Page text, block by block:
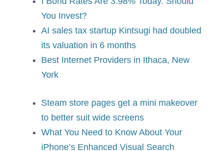
You Invest?
AI sales tax startup Kintsugi had doubled
its valuation in 6 months
Best Internet Providers in Ithaca, New
York
Steam store pages get a mini makeover
to better suit wide screens
What You Need to Know About Your
iPhone’s Enhanced Visual Search